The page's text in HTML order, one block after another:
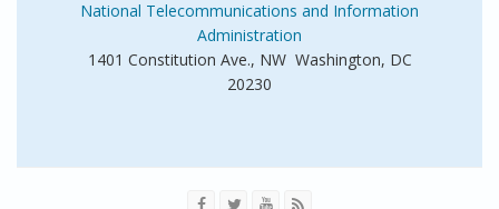
National Telecommunications and Information
Administration
1401 Constitution Ave., NW Washington, DC
20230